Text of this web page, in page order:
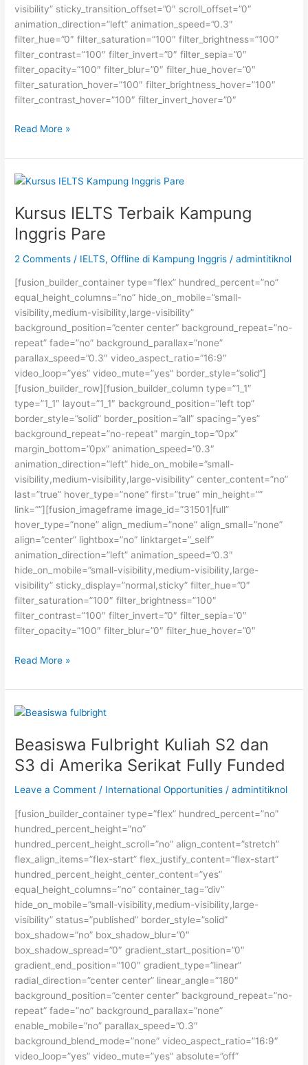
visibility” sticky_transition_offset=”0″ scroll_offset=”0″
animation_direction=”left” animation_speed=”0.3″
filter_hue=”0″ filter_saturation=”100″ filter_brightness=”100″
filter_contrast=”100″ filter_invert=”0″ filter_sepia=”0″
filter_opacity=”100″ filter_blur=”0″ filter_hue_hover=”0″
filter_saturation_hover=”100″ filter_brightness_hover=”100″
filter_contrast_hover=”100″ filter_invert_hover=”0″
BEASISWA
KE
JEPANG
SELAMA
UNTUK
MAHASISWA
TANAH
AIR
Read More »
Kursus IELTS Terbaik Kampung
Inggris Pare
2 Comments / IELTS,Offline di Kampung Inggris /admintitiknol
[fusion_builder_container type=”flex” hundred_percent=”no”
equal_height_columns=”no” hide_on_mobile=”small-
visibility,medium-visibility,large-visibility”
background_position=”center center” background_repeat=”no-
repeat” fade=”no” background_parallax=”none”
parallax_speed=”0.3″ video_aspect_ratio=”16:9″
video_loop=”yes” video_mute=”yes” border_style=”solid”]
[fusion_builder_row][fusion_builder_column type=”1_1″
type=”1_1″ layout=”1_1″ background_position=”left top”
border_style=”solid” border_position=”all” spacing=”yes”
background_repeat=”no-repeat” margin_top=”0px”
margin_bottom=”0px” animation_speed=”0.3″
animation_direction=”left” hide_on_mobile=”small-
visibility,medium-visibility,large-visibility” center_content=”no”
last=”true” hover_type=”none” first=”true” min_height=””
link=””][fusion_imageframe image_id=”31501|full”
hover_type=”none” align_medium=”none” align_small=”none”
align=”center” lightbox=”no” linktarget=”_self”
animation_direction=”left” animation_speed=”0.3″
hide_on_mobile=”small-visibility,medium-visibility,large-
visibility” sticky_display=”normal,sticky” filter_hue=”0″
filter_saturation=”100″ filter_brightness=”100″
filter_contrast=”100″ filter_invert=”0″ filter_sepia=”0″
filter_opacity=”100″ filter_blur=”0″ filter_hue_hover=”0″
Kursus
Terbaik
Kampung
Inggris
Read More »
Beasiswa Fulbright Kuliah S2 dan
S3 di Amerika Serikat Fully Funded
Leave a Comment / International Opportunities /admintitiknol
[fusion_builder_container type=”flex” hundred_percent=”no”
hundred_percent_height=”no”
hundred_percent_height_scroll=”no” align_content=”stretch”
flex_align_items=”flex-start” flex_justify_content=”flex-start”
hundred_percent_height_center_content=”yes”
equal_height_columns=”no” container_tag=”div”
hide_on_mobile=”small-visibility,medium-visibility,large-
visibility” status=”published” border_style=”solid”
box_shadow=”no” box_shadow_blur=”0″
box_shadow_spread=”0″ gradient_start_position=”0″
gradient_end_position=”100″ gradient_type=”linear”
radial_direction=”center center” linear_angle=”180″
background_position=”center center” background_repeat=”no-
repeat” fade=”no” background_parallax=”none”
enable_mobile=”no” parallax_speed=”0.3″
background_blend_mode=”none” video_aspect_ratio=”16:9″
video_loop=”yes” video_mute=”yes” absolute=”off”